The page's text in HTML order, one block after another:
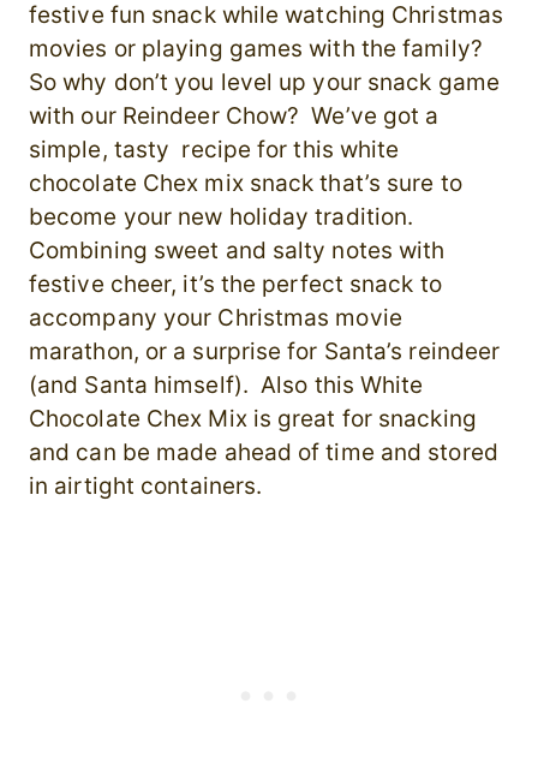
festive fun snack while watching Christmas
movies or playing games with the family?
So why don’t you level up your snack game
with our Reindeer Chow? We’ve got a
simple, tasty recipe for this white
chocolate Chex mix snack that’s sure to
become your new holiday tradition.
Combining sweet and salty notes with
festive cheer, it’s the perfect snack to
accompany your Christmas movie
marathon, or a surprise for Santa’s reindeer
(and Santa himself). Also this White
Chocolate Chex Mix is great for snacking
and can be made ahead of time and stored
in airtight containers.